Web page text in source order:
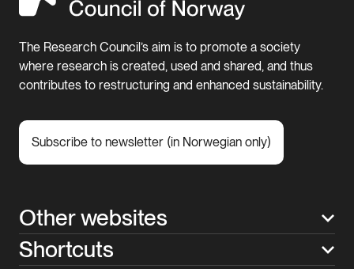
The Research Council’s aim is to promote a society
where research is created, used and shared, and thus
contributes to restructuring and enhanced sustainability.
Subscribe to newsletter (in Norwegian only)
Other websites
Shortcuts